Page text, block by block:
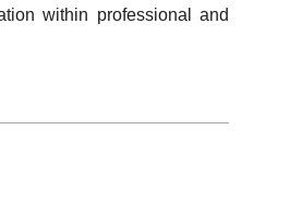
within professional and